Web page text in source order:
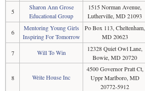
5
Sharon Ann Grose
Educational Group
1515 Norman Avenue,
Lutherville, MD 21093
6
Mentoring Young Girls
Inspiring For Tomorrow
Po Box 113, Cheltenham,
MD 20623
7 Will To Win
12328 Quiet Owl Lane,
Bowie, MD 20720
8 Write House Inc
4500 Governor Pratt Ct,
Uppr Marlboro, MD
20772-5912